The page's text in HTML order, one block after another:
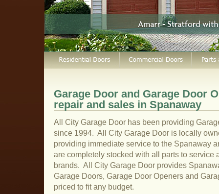
Garage Door and Garage Door
repair and sales in Spanaway
All City Garage Door has been providing
since 1994. All City Garage Door is locally
providing immediate service to the Spanaway
are completely stocked with all parts to service
brands. All City Garage Door provides
Garage Doors, Garage Door Openers and
priced to fit any budget.